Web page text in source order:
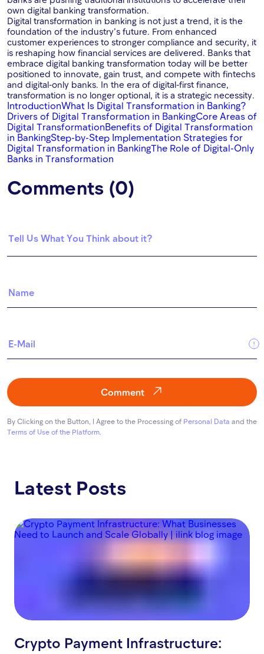
own digital banking transformation.
Digital transformation in banking is not just a trend, it is the
foundation of the industry’s future. From enhanced
customer experiences to stronger compliance and security, it
is reshaping how financial services are delivered. Banks that
embrace digital banking transformation today will be better
positioned to innovate, gain trust, and compete with fintechs
and digital-only banks. In the era of digital-first finance,
transformation is no longer optional, it is a strategic necessity.
IntroductionWhat Is Digital Transformation in Banking?
Drivers of Digital Transformation in BankingCore Areas of
Digital TransformationBenefits of Digital Transformation
in BankingStep-by-Step Implementation Strategies for
Digital Transformation in BankingThe Role of Digital-Only
Banks in Transformation
Comments (0)
Comment
By Clicking on the Button, I Agree to the Processing of Personal Data and the
Terms of Use of the Platform
Latest Posts
Crypto Payment Infrastructure: